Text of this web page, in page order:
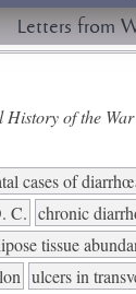
Letters from
of the
cases of
C. chronic
tissue
ulcers in